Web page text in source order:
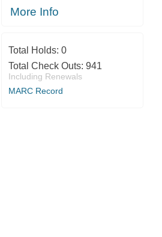
More Info
Total Holds: 0
Total Check Outs: 941
Including Renewals
MARC Record